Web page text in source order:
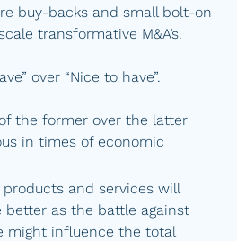
buy-backs and small bolt-on
transformative M&A’s.
over “Nice to have”.
the former over the latter
in times of economic
products and services will
better as the battle against
might influence the total